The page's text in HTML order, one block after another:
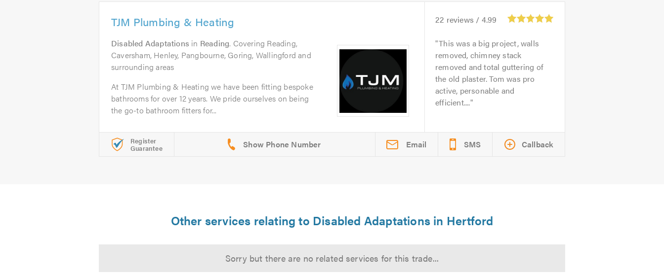
TJM Plumbing & Heating
Disabled Adaptations in Reading. Covering Reading,
Caversham, Henley, Pangbourne, Goring, Wallingford and
surrounding areas
At TJM Plumbing & Heating we have been fitting bespoke
bathrooms for over 12 years. We pride ourselves on being
the go-to bathroom fitters for...
22 reviews / 4.99
This was a big project, walls
removed, chimney stack
removed and total guttering of
the old plaster. Tom was pro
active, personable and
efficient....
Register
Guarantee Email SMS Callback
Other services relating to Disabled Adaptations in Hertford
Sorry but there are no related services for this trade...